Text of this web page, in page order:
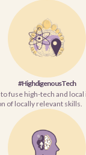
#HighdigenousTech
fuse high-tech and
of locally relevant skills.